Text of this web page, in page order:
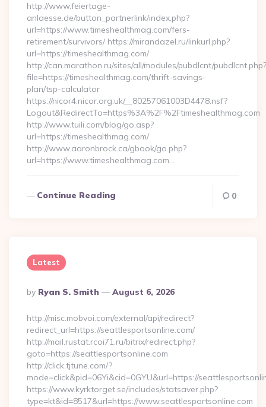
http://www.feiertage-
anlaesse.de/button_partnerlink/index.php?
url=https://www.timeshealthmag.com/fers-
retirement/survivors/ https://mirandazel.ru/linkurl.php?
url=https://timeshealthmag.com/
http://can.marathon.ru/sites/all/modules/pubdlcnt/pubdlcnt.php?
file=https://timeshealthmag.com/thrift-savings-
plan/tsp-calculator
https://nicor4.nicor.org.uk/__80257061003D4478.nsf?
Logout&RedirectTo=https%3A%2F%2Ftimeshealthmag.com
http://www.tuili.com/blog/go.asp?
url=https://timeshealthmag.com/
http://www.aaronbrock.ca/gbook/go.php?
url=https://www.timeshealthmag.com…
Continue Reading 0
Latest
Posted
By
By Ryan S. Smith August 6, 2026
http://misc.mobvoi.com/external/api/redirect?
redirect_url=https://seattlesportsonline.com/
http://mail.rustat.rcoi71.ru/bitrix/redirect.php?
goto=https://seattlesportsonline.com
http://click.tjtune.com/?
mode=click&pid=06Yi&cid=0GYU&url=https://
https://www.kyrktorget.se/includes/statsaver.php?
type=kt&id=8517&url=https://www.seattlesportsonline.com